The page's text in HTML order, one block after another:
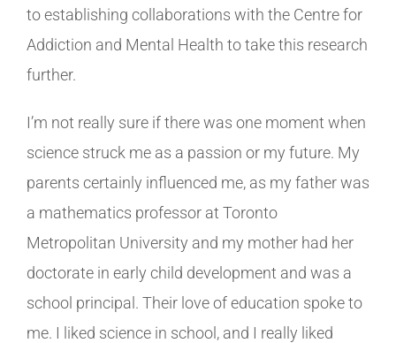
to establishing collaborations with the Centre for
Addiction and Mental Health to take this research
further.
I’m not really sure if there was one moment when
science struck me as a passion or my future. My
parents certainly influenced me, as my father was
a mathematics professor at Toronto
Metropolitan University and my mother had her
doctorate in early child development and was a
school principal. Their love of education spoke to
me. I liked science in school, and I really liked